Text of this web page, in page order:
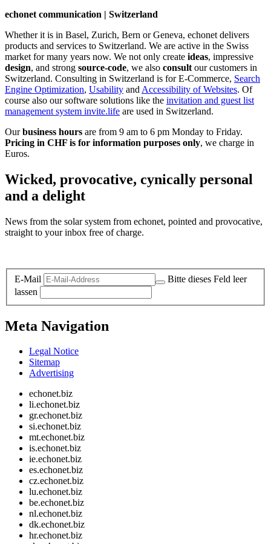
echonet communication | Switzerland
Whether it is in Basel, Zurich, Bern or Geneva, echonet delivers
products and services to Switzerland. We are active in the Swiss
market for many years now. We not only create ideas, impressive
design, and strong source-code, we also consult our customers in
Switzerland. Consulting in Switzerland is for E-Commerce, Search
Engine Optimization, Usability and Accessibility of Websites. Of
course also our software solutions like the invitation and guest list
management system invite.life are used in Switzerland.
Ourbusiness hours are from 9 am to 6 pm Monday to Friday.
Pricing in CHF is for information purposes only, we charge in
Euros.
Wicked, provocative, cynically personal
and a delight
News from the solar system from echonet, pointed and provocative,
straight to your inbox free of charge.
E-Mail
Bitte dieses Feld leer
lassen
Meta Navigation
Legal Notice
Sitemap
Advertising
echonet.biz
li.echonet.biz
gr.echonet.biz
si.echonet.biz
mt.echonet.biz
is.echonet.biz
ie.echonet.biz
es.echonet.biz
cz.echonet.biz
lu.echonet.biz
be.echonet.biz
nl.echonet.biz
dk.echonet.biz
hr.echonet.biz